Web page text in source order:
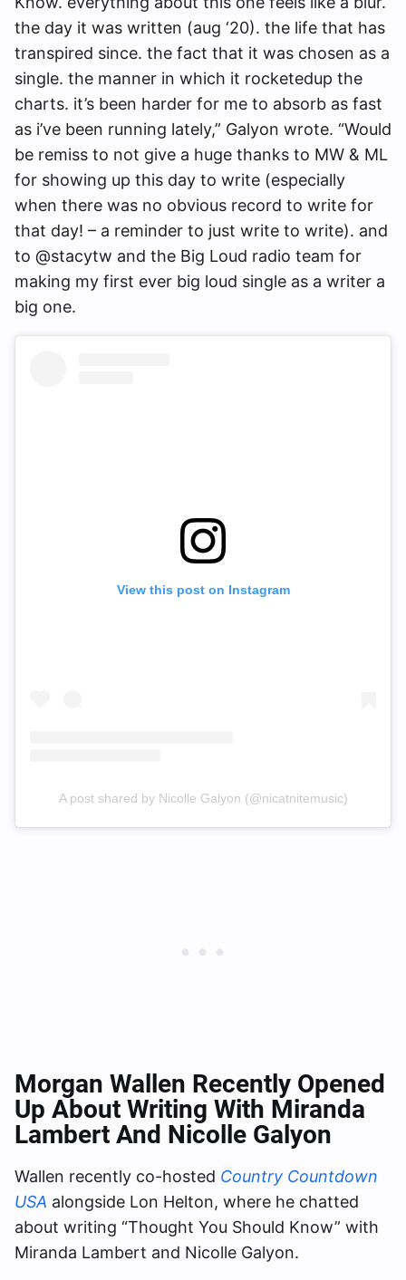
the day it was written (aug ‘20). the life that has
transpired since. the fact that it was chosen as a
single. the manner in which it rocketedup the
charts. it’s been harder for me to absorb as fast
as i’ve been running lately,” Galyon wrote. “Would
be remiss to not give a huge thanks to MW & ML
for showing up this day to write (especially
when there was no obvious record to write for
that day! – a reminder to just write to write). and
to @stacytw and the Big Loud radio team for
making my first ever big loud single as a writer a
big one.
View this post on Instagram
A post shared by Nicolle Galyon (@nicatnitemusic)
Morgan Wallen Recently Opened
Up About Writing With Miranda
Lambert And Nicolle Galyon
Wallen recently co-hosted Country Countdown
USA alongside Lon Helton, where he chatted
about writing “Thought You Should Know” with
Miranda Lambert and Nicolle Galyon.